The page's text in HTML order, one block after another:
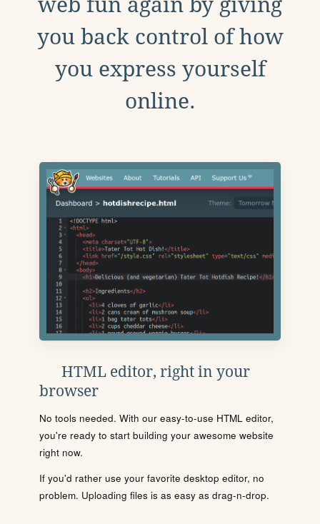
you back control of how
you express yourself
online.
HTML editor, right in your
browser
No tools needed. With our easy-to-use HTML editor,
you're ready to start building your awesome website
right now.
If you'd rather use your favorite desktop editor, no
problem. Uploading files is as easy as drag-n-drop.